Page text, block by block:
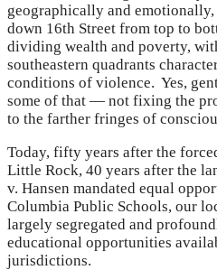
geographically and
down 16th Street from top to
dividing wealth and poverty,
southeastern quadrants
conditions of violence. Yes,
some of that — not fixing the
to the farther fringes of
Today, fifty years after the
Little Rock, 40 years after the
v. Hansen mandated equal
Columbia Public Schools, our
largely segregated and
educational opportunities
jurisdictions.